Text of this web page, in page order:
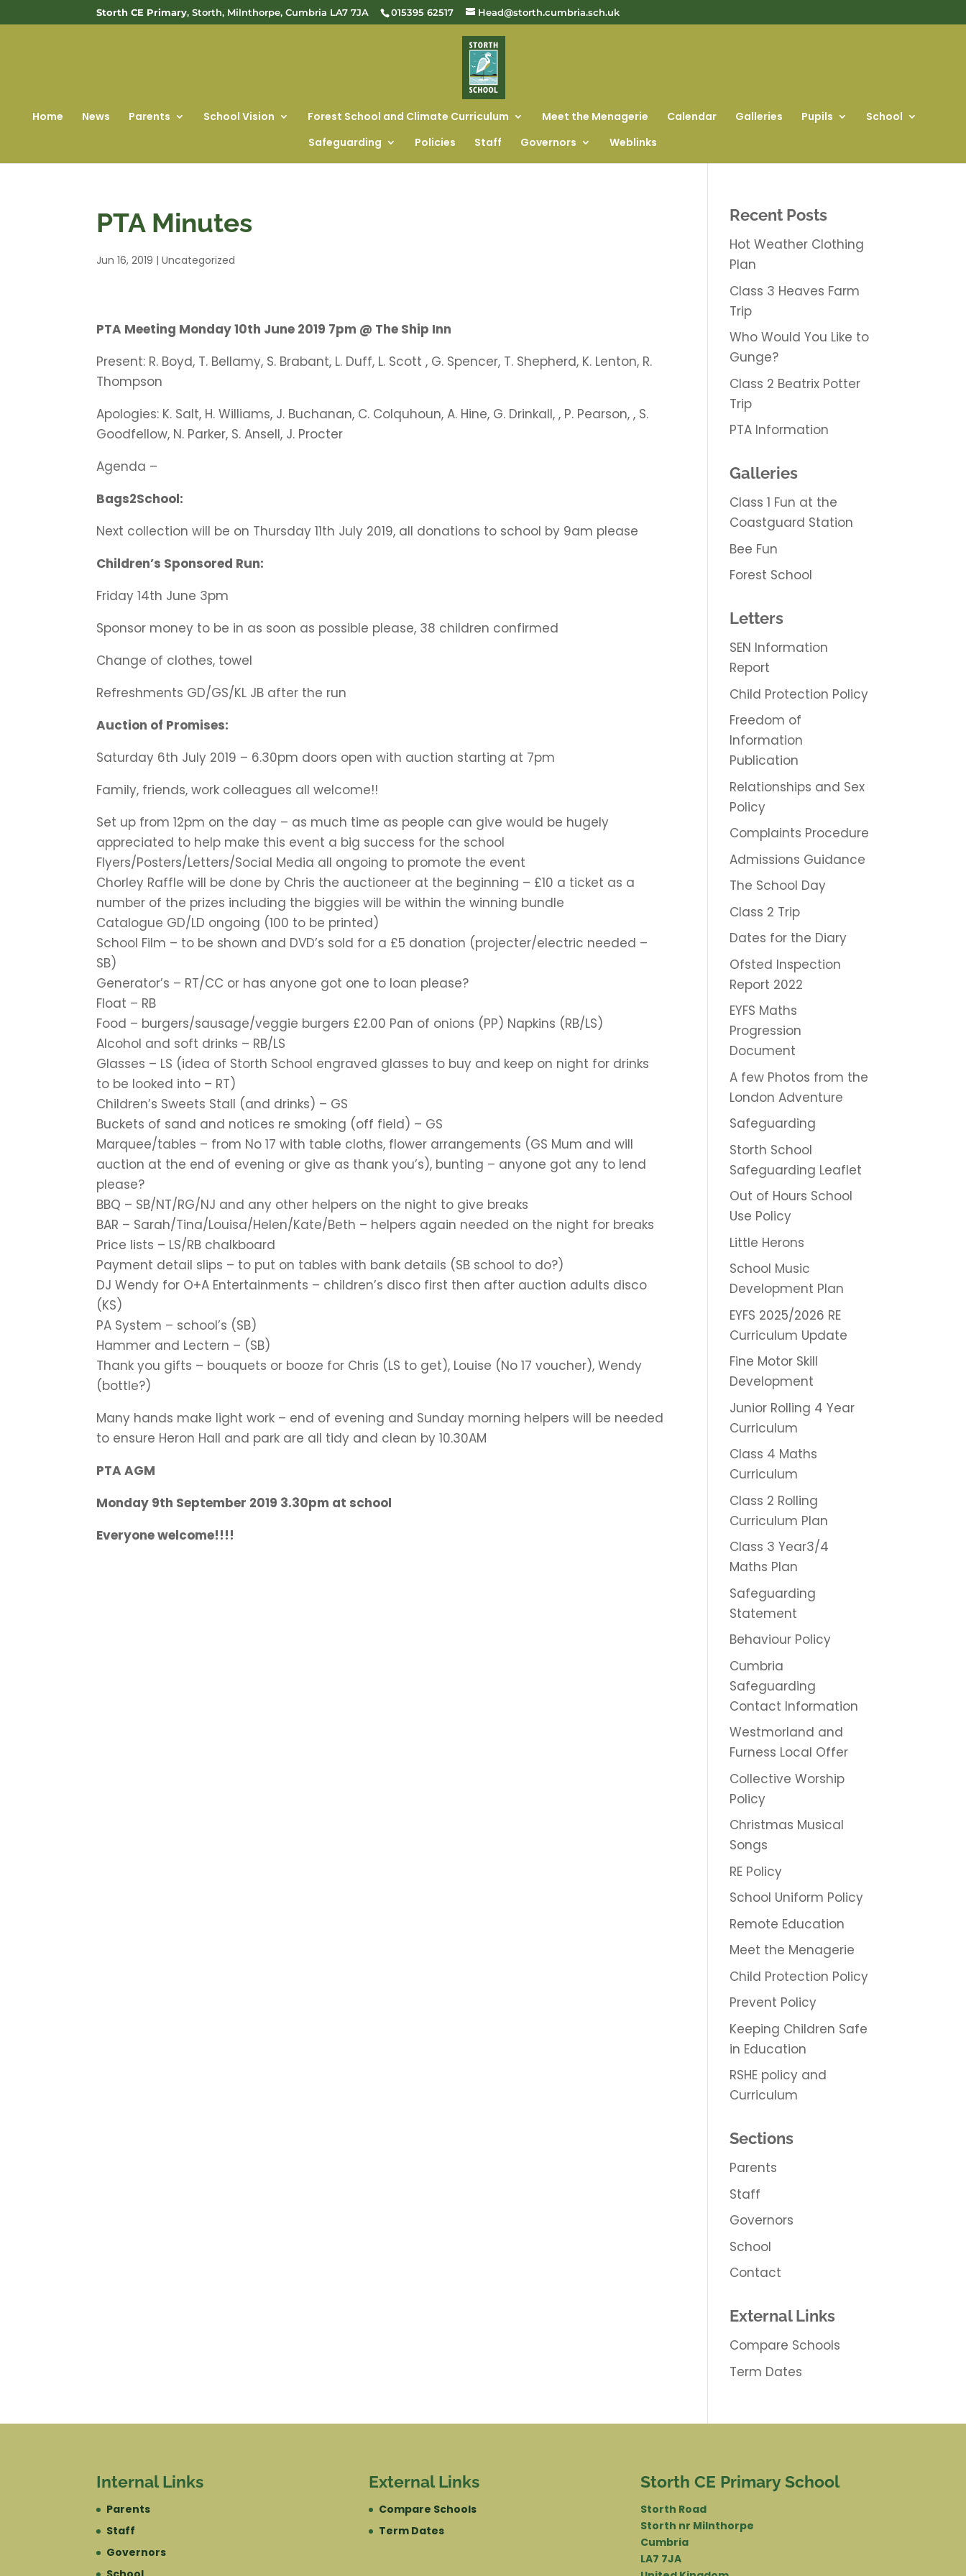
Storth CE Primary, Storth, Milnthorpe, Cumbria LA7 7JA 015395 62517 Head@storth.cumbria.sch.uk
Home News Parents School Vision Forest School and Climate Curriculum Meet the Menagerie Calendar Galleries Pupils
School
Safeguarding
Policies Staff Governors Weblinks
PTA Minutes
Jun 16, 2019 |Uncategorized
PTA Meeting Monday 10th June 2019 7pm @ The Ship Inn
Present: R. Boyd, T. Bellamy, S. Brabant, L. Duff, L. Scott , G. Spencer, T. Shepherd, K. Lenton, R.
Thompson
Apologies: K. Salt, H. Williams, J. Buchanan, C. Colquhoun, A. Hine, G. Drinkall, , P. Pearson, , S.
Goodfellow, N. Parker, S. Ansell, J. Procter
Agenda –
Bags2School:
Next collection will be on Thursday 11th July 2019, all donations to school by 9am please
Children’s Sponsored Run:
Friday 14th June 3pm
Sponsor money to be in as soon as possible please, 38 children confirmed
Change of clothes, towel
Refreshments GD/GS/KL JB after the run
Auction of Promises:
Saturday 6th July 2019 – 6.30pm doors open with auction starting at 7pm
Family, friends, work colleagues all welcome!!
Set up from 12pm on the day – as much time as people can give would be hugely
appreciated to help make this event a big success for the school
Flyers/Posters/Letters/Social Media all ongoing to promote the event
Chorley Raffle will be done by Chris the auctioneer at the beginning – £10 a ticket as a
number of the prizes including the biggies will be within the winning bundle
Catalogue GD/LD ongoing (100 to be printed)
School Film – to be shown and DVD’s sold for a £5 donation (projecter/electric needed –
SB)
Generator’s – RT/CC or has anyone got one to loan please?
Float – RB
Food – burgers/sausage/veggie burgers £2.00 Pan of onions (PP) Napkins (RB/LS)
Alcohol and soft drinks – RB/LS
Glasses – LS (idea of Storth School engraved glasses to buy and keep on night for drinks
to be looked into – RT)
Children’s Sweets Stall (and drinks) – GS
Buckets of sand and notices re smoking (off field) – GS
Marquee/tables – from No 17 with table cloths, flower arrangements (GS Mum and will
auction at the end of evening or give as thank you’s), bunting – anyone got any to lend
please?
BBQ – SB/NT/RG/NJ and any other helpers on the night to give breaks
BAR – Sarah/Tina/Louisa/Helen/Kate/Beth – helpers again needed on the night for breaks
Price lists – LS/RB chalkboard
Payment detail slips – to put on tables with bank details (SB school to do?)
DJ Wendy for O+A Entertainments – children’s disco first then after auction adults disco
(KS)
PA System – school’s (SB)
Hammer and Lectern – (SB)
Thank you gifts – bouquets or booze for Chris (LS to get), Louise (No 17 voucher), Wendy
(bottle?)
Many hands make light work – end of evening and Sunday morning helpers will be needed
to ensure Heron Hall and park are all tidy and clean by 10.30AM
PTA AGM
Monday 9th September 2019 3.30pm at school
Everyone welcome!!!!
Recent Posts
Hot Weather Clothing
Plan
Class 3 Heaves Farm
Trip
Who Would You Like to
Gunge?
Class 2 Beatrix Potter
Trip
PTA Information
Galleries
Class 1 Fun at the
Coastguard Station
Bee Fun
Forest School
Letters
SEN Information
Report
Child Protection Policy
Freedom of
Information
Publication
Relationships and Sex
Policy
Complaints Procedure
Admissions Guidance
The School Day
Class 2 Trip
Dates for the Diary
Ofsted Inspection
Report 2022
EYFS Maths
Progression
Document
A few Photos from the
London Adventure
Safeguarding
Storth School
Safeguarding Leaflet
Out of Hours School
Use Policy
Little Herons
School Music
Development Plan
EYFS 2025/2026 RE
Curriculum Update
Fine Motor Skill
Development
Junior Rolling 4 Year
Curriculum
Class 4 Maths
Curriculum
Class 2 Rolling
Curriculum Plan
Class 3 Year3/4
Maths Plan
Safeguarding
Statement
Behaviour Policy
Cumbria
Safeguarding
Contact Information
Westmorland and
Furness Local Offer
Collective Worship
Policy
Christmas Musical
Songs
RE Policy
School Uniform Policy
Remote Education
Meet the Menagerie
Child Protection Policy
Prevent Policy
Keeping Children Safe
in Education
RSHE policy and
Curriculum
Sections
Parents
Staff
Governors
School
Contact
External Links
Compare Schools
Term Dates
Internal Links
Parents
Staff
Governors
External Links
Compare Schools
Term Dates
Storth CE Primary School
Storth Road
Storth nr Milnthorpe
Cumbria
LA7 7JA